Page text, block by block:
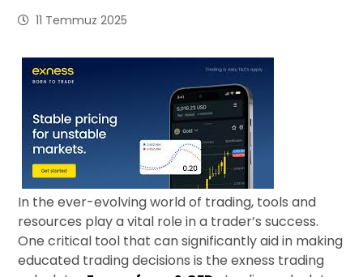
11 Temmuz 2025
In the ever-evolving world of trading, tools and
resources play a vital role in a trader’s success.
One critical tool that can significantly aid in making
educated trading decisions is the exness trading